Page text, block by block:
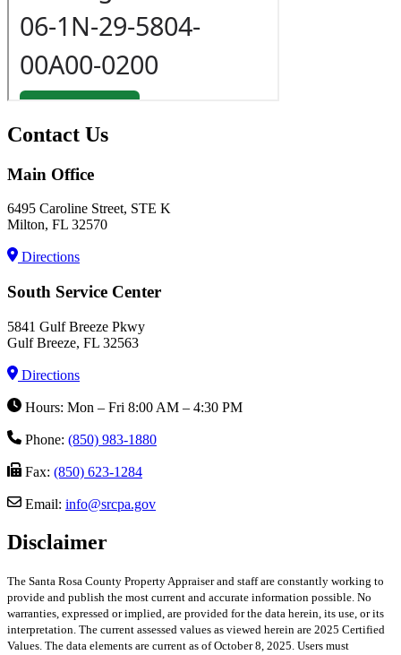
Contact Us
Main Office
6495 Caroline Street, STE K
Milton, FL 32570
Directions
South Service Center
5841 Gulf Breeze Pkwy
Gulf Breeze, FL 32563
Directions
Hours: Mon – Fri 8:00 AM – 4:30 PM
Phone: (850) 983-1880
Fax: (850) 623-1284
Email: info@srcpa.gov
Disclaimer
The Santa Rosa County Property Appraiser and staff are constantly working to
provide and publish the most current and accurate information possible. No
warranties, expressed or implied, are provided for the data herein, its use, or its
interpretation. The current assessed values as viewed herein are 2025 Certified
Values. The data elements are current as of October 8, 2025. Users must